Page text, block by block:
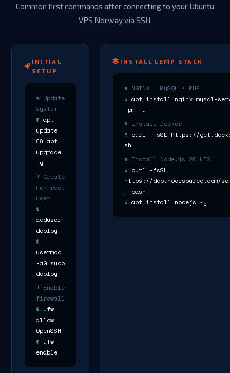
Common first commands after connecting to your Ubuntu
VPS Norway via SSH.
INITIAL
SETUP
# Update
system
$ apt
update
&& apt
upgrade
-y
# Create
non-root
user
$
adduser
deploy
$
usermod
-aG sudo
deploy
# Enable
firewall
$ ufw
allow
OpenSSH
$ ufw
enable
INSTALL LEMP STACK
# NGINX + MySQL + PHP
$ apt install nginx mysql-
fpm -y
# Install Docker
$ curl -fsSL https://
sh
# Install Node.js 20 LTS
$ curl -fsSL
https://deb.nodesource.com/
| bash -
$ apt install nodejs -y